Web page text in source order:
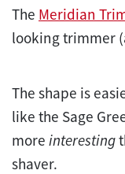
The Meridian
looking trimmer
The shape is
like the Sage
more interesting
shaver.